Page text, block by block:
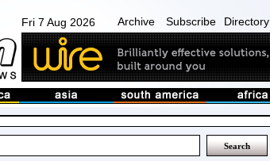
Fri 7 Aug 2026 Archive Subscribe Directory